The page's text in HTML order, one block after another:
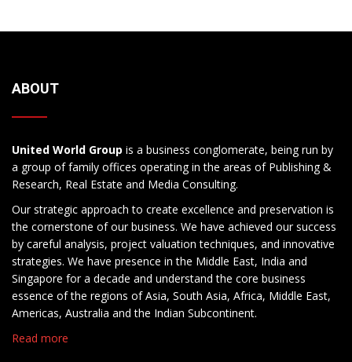
ABOUT
United World Group is a business conglomerate, being run by
a group of family offices operating in the areas of Publishing &
Research, Real Estate and Media Consulting.
Our strategic approach to create excellence and preservation is
the cornerstone of our business. We have achieved our success
by careful analysis, project valuation techniques, and innovative
strategies. We have presence in the Middle East, India and
Singapore for a decade and understand the core business
essence of the regions of Asia, South Asia, Africa, Middle East,
Americas, Australia and the Indian Subcontinent.
Read more